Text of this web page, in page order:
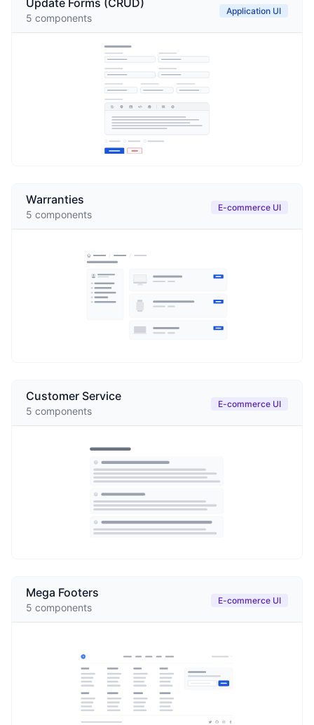
Update Forms (CRUD)
5 components
Application UI
Warranties
5 components
E-commerce UI
Customer Service
5 components
E-commerce UI
Mega Footers
5 components
E-commerce UI